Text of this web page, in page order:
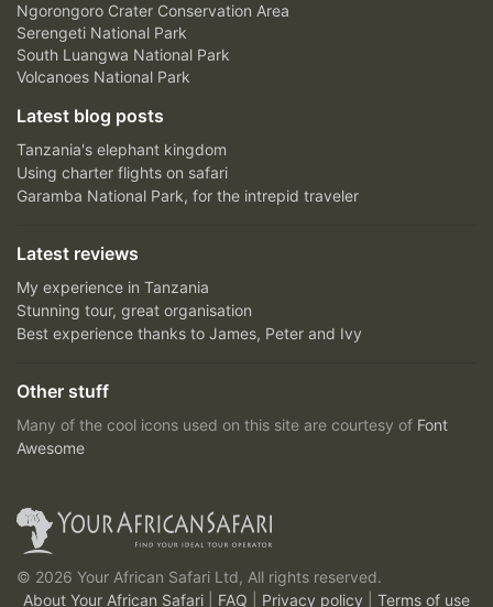
Ngorongoro Crater Conservation Area
Serengeti National Park
South Luangwa National Park
Volcanoes National Park
Latest blog posts
Tanzania's elephant kingdom
Using charter flights on safari
Garamba National Park, for the intrepid traveler
Latest reviews
My experience in Tanzania
Stunning tour, great organisation
Best experience thanks to James, Peter and Ivy
Other stuff
Many of the cool icons used on this site are courtesy of Font
Awesome
© 2026 Your African Safari Ltd, All rights reserved.
About Your African Safari
FAQ Privacy policy Terms of use